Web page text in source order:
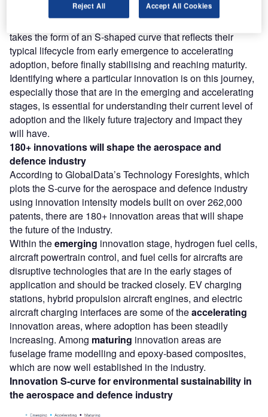
However, not all innovations are equal and nor do they
follow a constant upward trend. Instead, their evolution
takes the form of an S-shaped curve that reflects their
typical lifecycle from early emergence to accelerating
adoption, before finally stabilising and reaching maturity.
Identifying where a particular innovation is on this journey,
especially those that are in the emerging and accelerating
stages, is essential for understanding their current level of
adoption and the likely future trajectory and impact they
will have.
180+ innovations will shape theaerospace and
defence industry
According to GlobalData’s Technology Foresights, which
plots the S-curve for the aerospace and defence industry
using innovation intensity models built on over 262,000
patents, there are 180+ innovation areas that will shape
the future of the industry.
Within theemerging innovation stage, hydrogen fuel cells,
aircraft powertrain control, and fuel cells for aircrafts are
disruptive technologies that are in the early stages of
application and should be tracked closely. EV charging
stations, hybrid propulsion aircraft engines, and electric
aircraft charging interfaces are some of theaccelerating
innovation areas, where adoption has been steadily
increasing. Among maturing innovation areas are
fuselage frame modelling and epoxy-based composites,
which are now well established in the industry.
Innovation S-curve for environmental sustainability in
the aerospace and defence industry
Reject All Accept All Cookies